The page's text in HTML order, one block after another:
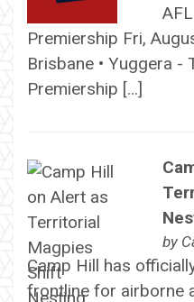
Premiership Fri,
Brisbane • Yuggera -
Premiership […]
by
Camp Hill has
frontline for airborne